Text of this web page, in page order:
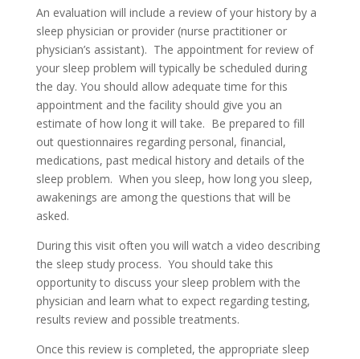
An evaluation will include a review of your history by a
sleep physician or provider (nurse practitioner or
physician’s assistant). The appointment for review of
your sleep problem will typically be scheduled during
the day. You should allow adequate time for this
appointment and the facility should give you an
estimate of how long it will take. Be prepared to fill
out questionnaires regarding personal, financial,
medications, past medical history and details of the
sleep problem. When you sleep, how long you sleep,
awakenings are among the questions that will be
asked.
During this visit often you will watch a video describing
the sleep study process. You should take this
opportunity to discuss your sleep problem with the
physician and learn what to expect regarding testing,
results review and possible treatments.
Once this review is completed, the appropriate sleep